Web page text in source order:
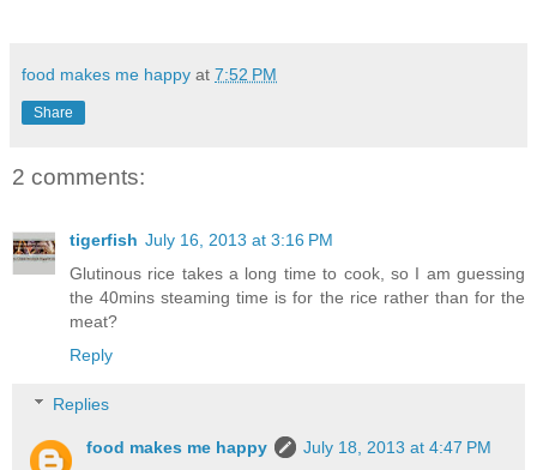
food makes me happy at 7:52 PM
Share
2 comments:
tigerfish July 16, 2013 at 3:16 PM
Glutinous rice takes a long time to cook, so I am guessing
the 40mins steaming time is for the rice rather than for the
meat?
Reply
Replies
food makes me happy
July 18, 2013 at 4:47 PM